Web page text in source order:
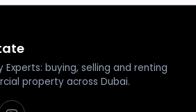
Experts: buying, selling and renting
property across Dubai.